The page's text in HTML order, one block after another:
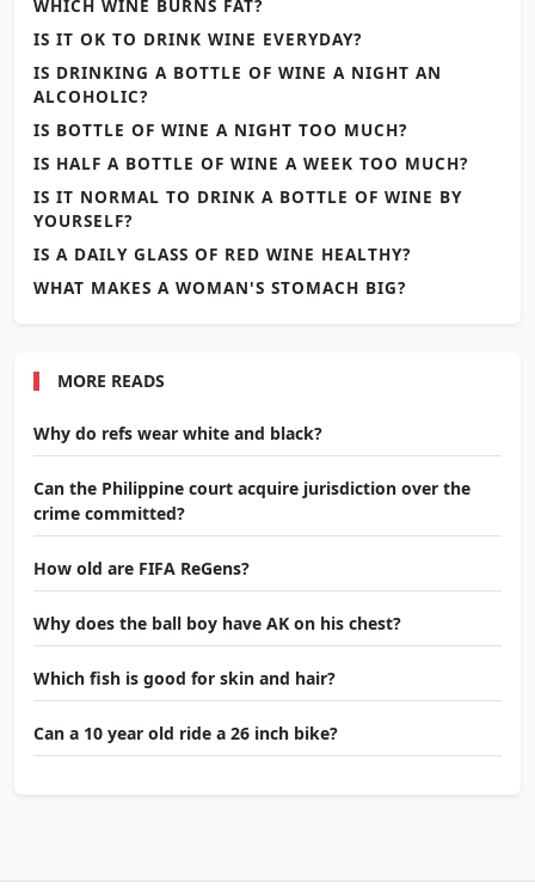
WHICH WINE BURNS FAT?
IS IT OK TO DRINK WINE EVERYDAY?
IS DRINKING A BOTTLE OF WINE A NIGHT AN
ALCOHOLIC?
IS BOTTLE OF WINE A NIGHT TOO MUCH?
IS HALF A BOTTLE OF WINE A WEEK TOO MUCH?
IS IT NORMAL TO DRINK A BOTTLE OF WINE BY
YOURSELF?
IS A DAILY GLASS OF RED WINE HEALTHY?
WHAT MAKES A WOMAN'S STOMACH BIG?
MORE READS
Why do refs wear white and black?
Can the Philippine court acquire jurisdiction over the
crime committed?
How old are FIFA ReGens?
Why does the ball boy have AK on his chest?
Which fish is good for skin and hair?
Can a 10 year old ride a 26 inch bike?